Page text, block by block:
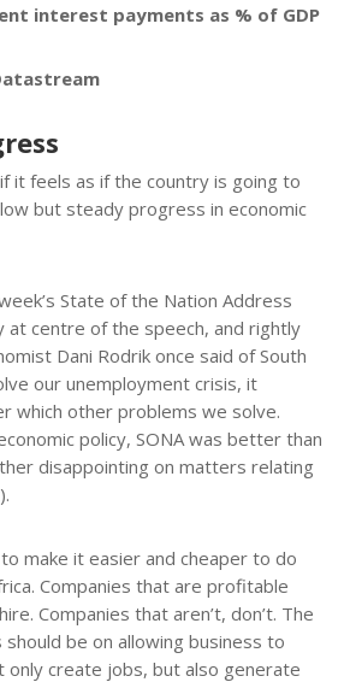
interest payments as % of GDP
it feels as if the country is going to
but steady progress in economic
State of the Nation Address
at centre of the speech, and rightly
Dani Rodrik once said of South
our unemployment crisis, it
which other problems we solve.
policy, SONA was better than
disappointing on matters relating
make it easier and cheaper to do
Companies that are profitable
Companies that aren’t, don’t. The
should be on allowing business to
only create jobs, but also generate